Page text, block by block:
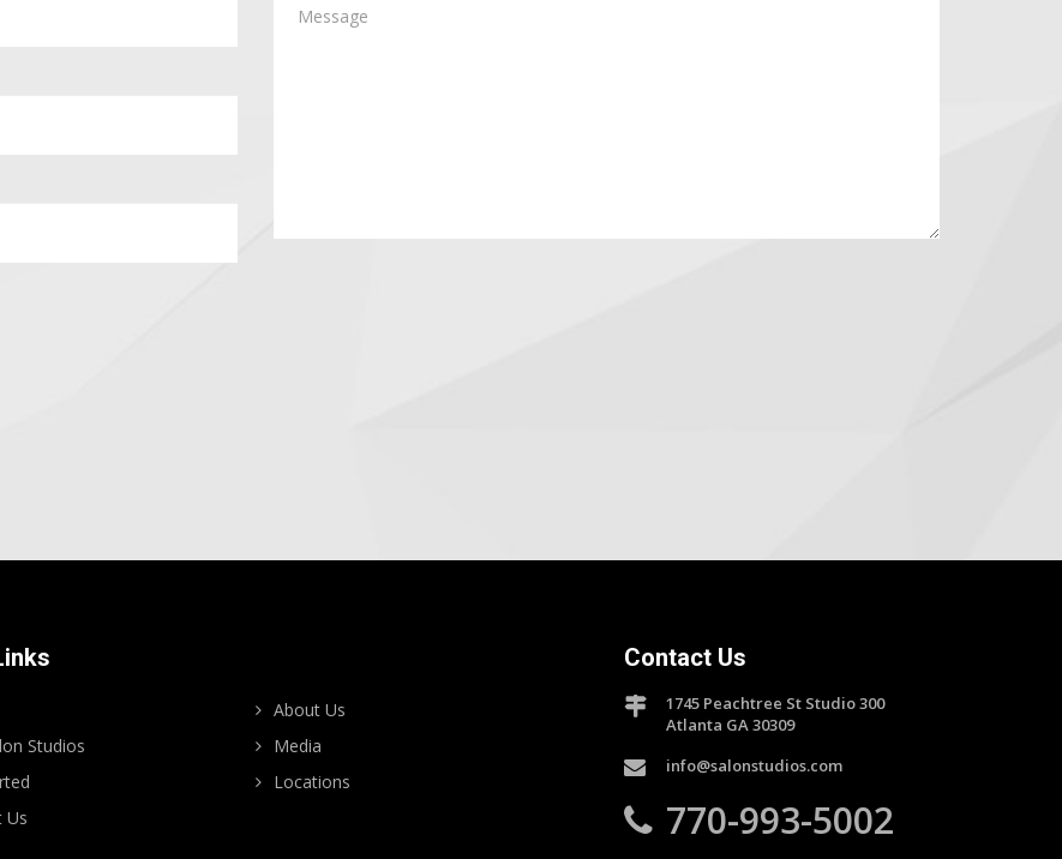
About Us
Studios
Media
Locations
Us
Contact Us
1745 Peachtree St Studio 300
Atlanta GA 30309
info@salonstudios.com
770-993-5002